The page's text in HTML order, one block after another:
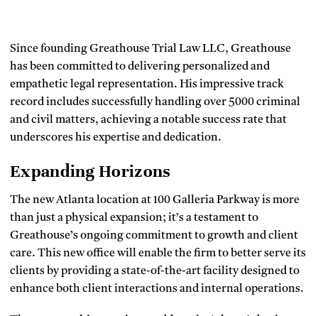
Since founding Greathouse Trial Law LLC, Greathouse
has been committed to delivering personalized and
empathetic legal representation. His impressive track
record includes successfully handling over 5000 criminal
and civil matters, achieving a notable success rate that
underscores his expertise and dedication.
Expanding Horizons
The new Atlanta location at 100 Galleria Parkway is more
than just a physical expansion; it’s a testament to
Greathouse’s ongoing commitment to growth and client
care. This new office will enable the firm to better serve its
clients by providing a state-of-the-art facility designed to
enhance both client interactions and internal operations.